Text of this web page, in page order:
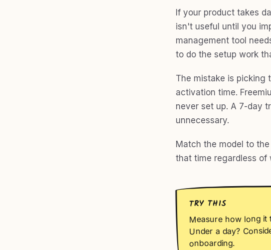
If your product takes
isn't useful until you
management tool
to do the setup work
The mistake is picking
activation time.
never set up. A 7-day
unnecessary.
Match the model to
that time regardless of
TRY THIS
Measure how long
Under a day?
onboarding.